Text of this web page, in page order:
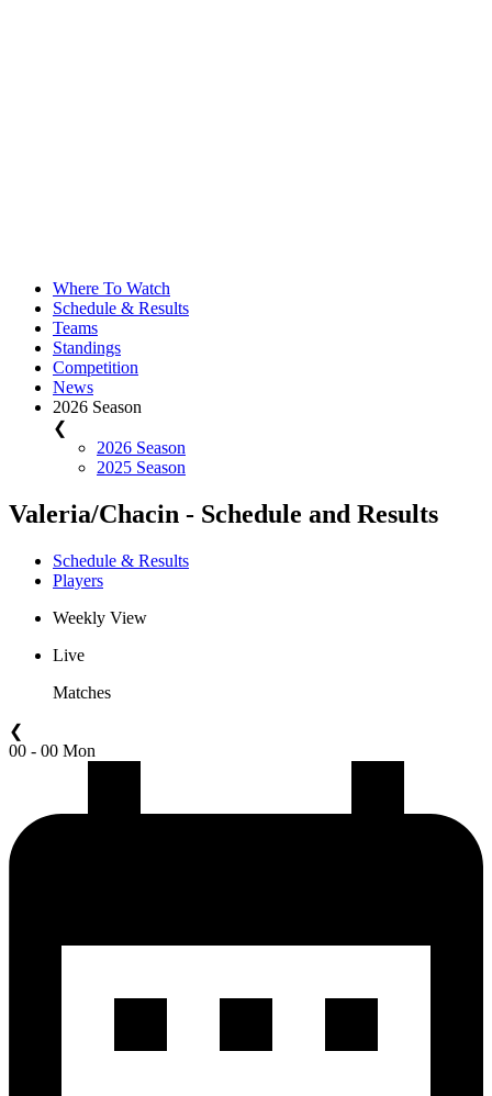
Where To Watch
Schedule & Results
Teams
Standings
Competition
News
2026 Season
❮
2026 Season
2025 Season
Valeria/Chacin - Schedule and Results
Schedule & Results
Players
Weekly View
Live
Matches
❮
00 - 00 Mon